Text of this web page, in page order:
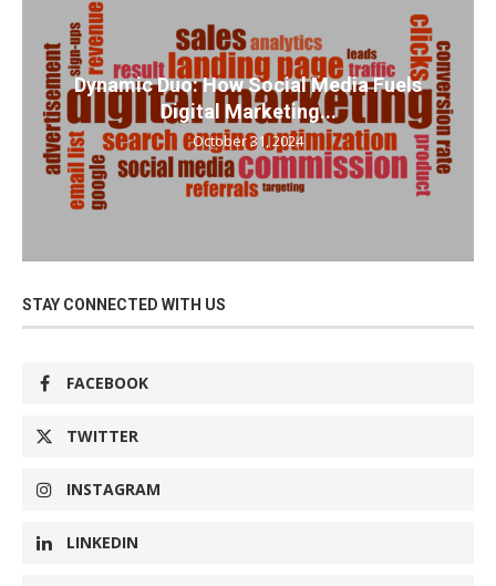
Dynamic Duo: How Social Media Fuels
Digital Marketing...
October 31, 2024
STAY CONNECTED WITH US
FACEBOOK
TWITTER
INSTAGRAM
LINKEDIN